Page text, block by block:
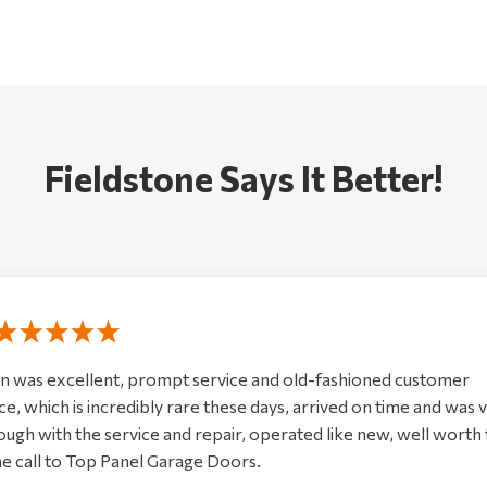
Fieldstone Says It Better!
was excellent, prompt service and old-fashioned customer
which is incredibly rare these days, arrived on time and was
with the service and repair, operated like new, well worth
call to Top Panel Garage Doors.